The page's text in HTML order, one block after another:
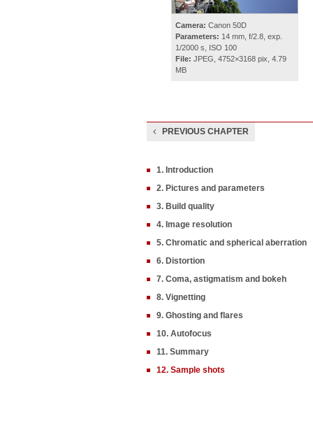
Camera: Canon 50D
Parameters: 14 mm, f/2.8, exp.
1/2000 s, ISO 100
File: JPEG, 4752×3168 pix, 4.79
MB
PREVIOUS CHAPTER
1. Introduction
2. Pictures and parameters
3. Build quality
4. Image resolution
5. Chromatic and spherical aberration
6. Distortion
7. Coma, astigmatism and bokeh
8. Vignetting
9. Ghosting and flares
10. Autofocus
11. Summary
12. Sample shots